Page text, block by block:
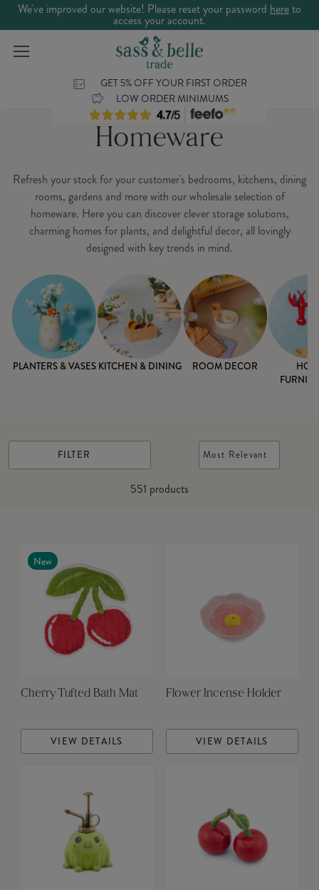
We've improved our website! Please reset your password hereto
access your account.
GET 5% OFF YOUR FIRST ORDER
LOW ORDER MINIMUMS
Homeware
Refresh your stock for your customer's bedrooms, kitchens, dining
rooms, gardens and more with our wholesale selection of
homeware. Here you can discover clever storage solutions,
charming homes for plants, and delightful decor, all lovingly
designed with key trends in mind.
PLANTERS & VASES KITCHEN & DINING ROOM DECOR
FILTER
551 products
Most Relevant
New
Cherry Tufted Bath Mat
VIEW DETAILS
Flower Incense Holder
VIEW DETAILS